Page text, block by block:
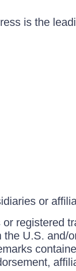
is the
or
registered
U.S. and/